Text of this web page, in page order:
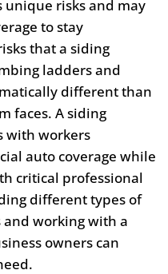
unique risks and may
to stay
that a siding
ladders and
different than
faces. A siding
with workers
auto coverage while
critical professional
different types of
and working with a
owners can